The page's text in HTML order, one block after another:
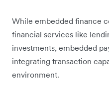
While embedded finance
financial services like
investments, embedded
integrating transaction
environment.